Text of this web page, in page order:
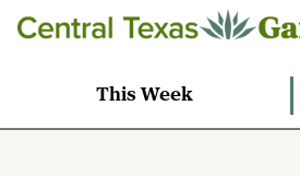
This Week